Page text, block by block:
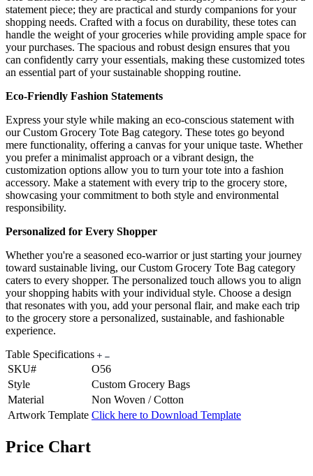
statement piece; they are practical and sturdy companions for your
shopping needs. Crafted with a focus on durability, these totes can
handle the weight of your groceries while providing ample space for
your purchases. The spacious and robust design ensures that you
can confidently carry your essentials, making these customized totes
an essential part of your sustainable shopping routine.
Eco-Friendly Fashion Statements
Express your style while making an eco-conscious statement with
our Custom Grocery Tote Bag category. These totes go beyond
mere functionality, offering a canvas for your unique taste. Whether
you prefer a minimalist approach or a vibrant design, the
customization options allow you to turn your tote into a fashion
accessory. Make a statement with every trip to the grocery store,
showcasing your commitment to both style and environmental
responsibility.
Personalized for Every Shopper
Whether you're a seasoned eco-warrior or just starting your journey
toward sustainable living, our Custom Grocery Tote Bag category
caters to every shopper. The personalized touch allows you to align
your shopping habits with your individual style. Choose a design
that resonates with you, add your personal flair, and make each trip
to the grocery store a personalized, sustainable, and fashionable
experience.
Table Specifications
SKU#
O56
Style
Custom Grocery Bags
Material
Non Woven / Cotton
Artwork Template Click here to Download Template
Price Chart